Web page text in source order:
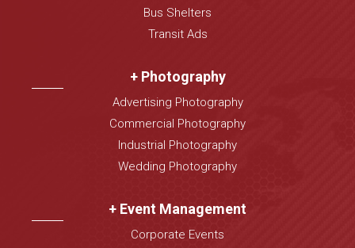
Bus Shelters
Transit Ads
+ Photography
Advertising Photography
Commercial Photography
Industrial Photography
Wedding Photography
+ Event Management
Corporate Events